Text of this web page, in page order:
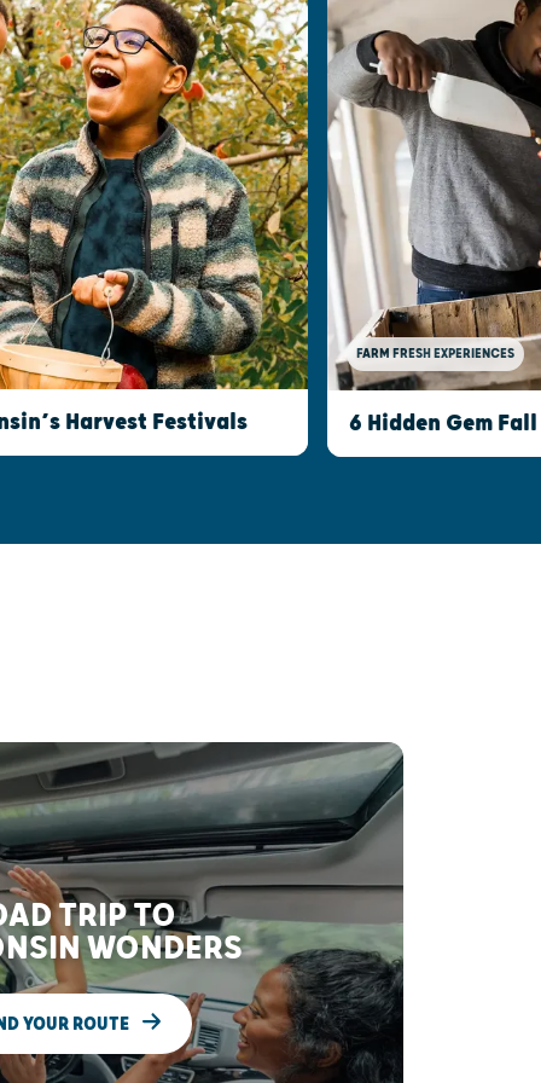
Harvest Festivals
FARM FRESH EXPERIENCES
6 Hidden Gem
TRIP TO
WONDERS
YOUR ROUTE